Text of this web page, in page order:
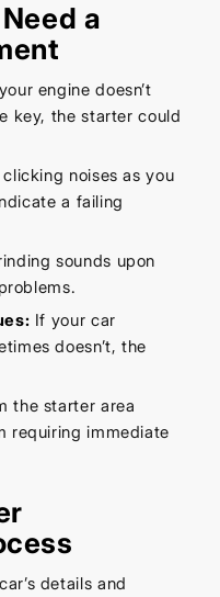
a
engine doesn’t
key, the starter could
noises as you
a failing
sounds upon
If your car
doesn’t, the
the starter area
requiring immediate
details and